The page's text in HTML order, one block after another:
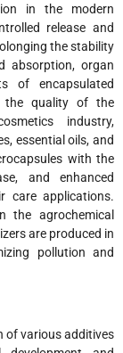
in the modern
release and
the stability
absorption, organ
of encapsulated
the quality of the
industry,
essential oils, and
with the
and enhanced
care applications.
the agrochemical
are produced in
pollution and
of various additives